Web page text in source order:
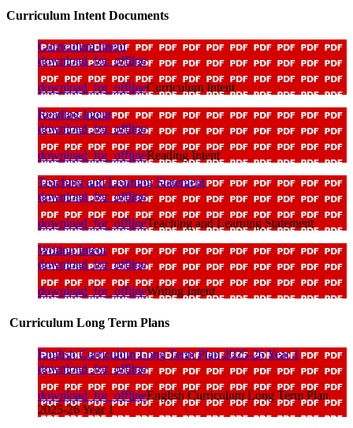
Curriculum Intent Documents
Curriculum Intent
download_for_offline
download_for_offlineCurriculum Intent
Reading Intent
download_for_offline
download_for_offlineReading Intent
Teaching and Learning Statement
download_for_offline
download_for_offlineTeaching and Learning Statement
Writing Intent
download_for_offline
download_for_offlineWriting Intent
Curriculum Long Term Plans
English Curriculum Long Term Plan 2025-26 Year 1
download_for_offline
download_for_offlineEnglish Curriculum Long Term Plan
2025-26 Year 1